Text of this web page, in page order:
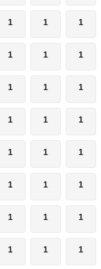
1 1 1
1 1 1
1 1 1
1 1 1
1 1 1
1 1 1
1 1 1
1 1 1